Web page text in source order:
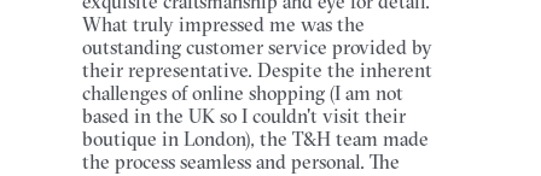
What truly impressed me was the
outstanding customer service provided by
their representative. Despite the inherent
challenges of online shopping (I am not
based in the UK so I couldn't visit their
boutique in London), the T&H team made
the process seamless and personal. The